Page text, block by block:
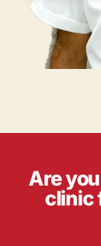
Are
clinic